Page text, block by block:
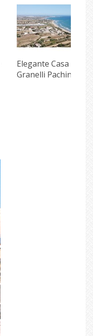
Elegante Casa
Granelli Pachino